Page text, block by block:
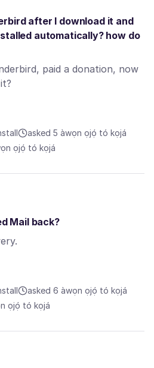
after I download it and
automatically? how do
paid a donation, now
asked 5 àwọn ọjọ́ tó kọjá
ọjọ́ tó kọjá
Mail back?
asked 6 àwọn ọjọ́ tó kọjá
ọjọ́ tó kọjá